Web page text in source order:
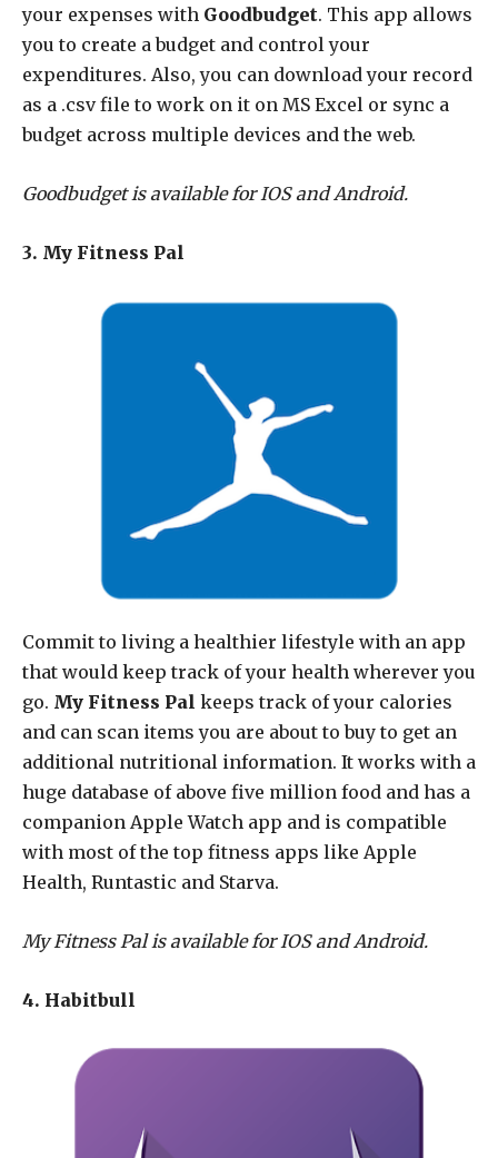
your expenses with Goodbudget. This app allows
you to create a budget and control your
expenditures. Also, you can download your record
as a .csv file to work on it on MS Excel or sync a
budget across multiple devices and the web.
Goodbudget is available for IOS and Android.
3. My Fitness Pal
Commit to living a healthier lifestyle with an app
that would keep track of your health wherever you
go. My Fitness Pal keeps track of your calories
and can scan items you are about to buy to get an
additional nutritional information. It works with a
huge database of above five million food and has a
companion Apple Watch app and is compatible
with most of the top fitness apps like Apple
Health, Runtastic and Starva.
My Fitness Pal is available for IOS and Android.
4. Habitbull